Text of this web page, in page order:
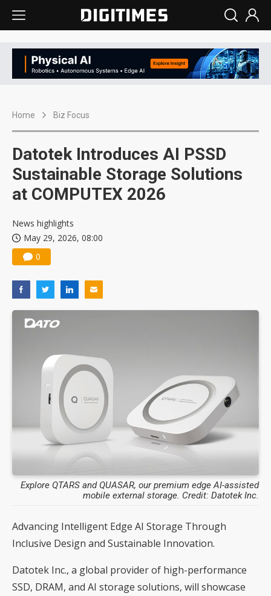
Home Biz Focus
Datotek Introduces AI PSSD
Sustainable Storage Solutions
at COMPUTEX 2026
News highlights
May 29, 2026, 08:00
0
Explore QTARS and QUASAR, our premium edge AI-assisted
mobile external storage. Credit: Datotek Inc.
Advancing Intelligent Edge AI Storage Through
Inclusive Design and Sustainable Innovation.
Datotek Inc., a global provider of high-performance
SSD, DRAM, and AI storage solutions, will showcase